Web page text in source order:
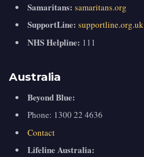
Samaritans: samaritans.org
SupportLine: supportline.org.uk
NHS Helpline: 111
Australia
Beyond Blue:
Phone: 1300 22 4636
Contact
Lifeline Australia: